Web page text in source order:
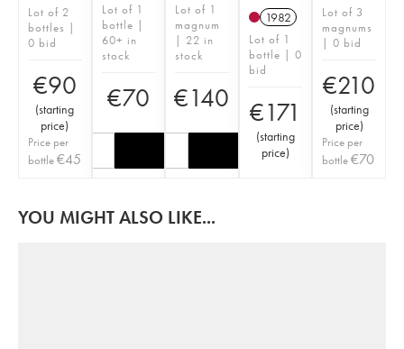
Lot of 2
bottles |
0 bid
€90
(starting
price)
Price per
bottle€45
Lot of 1
bottle |
60+ in
stock
€70
Lot of 1
magnum
| 22 in
stock
€140
1982
Lot of 1
bottle | 0
bid
€171
(starting
price)
Lot of 3
magnums
| 0 bid
€210
(starting
price)
Price per
bottle€70
YOU MIGHT ALSO LIKE...